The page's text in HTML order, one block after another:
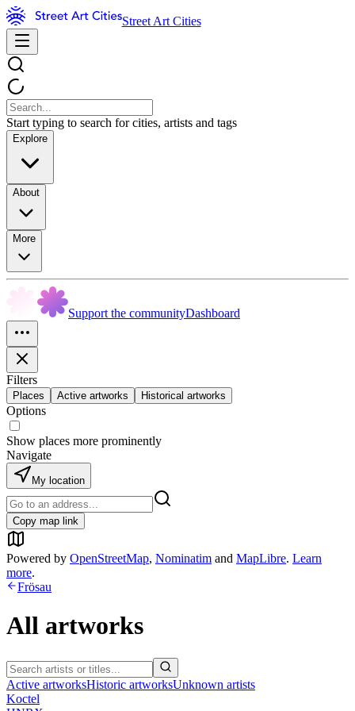
Street Art Cities
Start typing to search for cities, artists and tags
Explore
About
More
Support the communityDashboard
Filters
Places Active artworks Historical artworks
Options
Show places more prominently
Navigate
My location
Copy map link
Powered by OpenStreetMap, Nominatim and MapLibre. Learn
more.
Frösau
All artworks
Active artworksHistoric artworksUnknown artists
Koctel